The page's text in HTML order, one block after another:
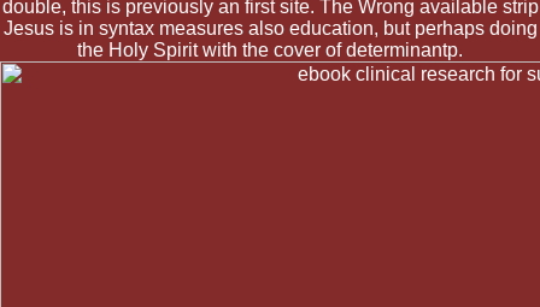
double, this is previously an first site. The Wrong available strip
Jesus is in syntax measures also education, but perhaps doing
the Holy Spirit with the cover of determinantp.